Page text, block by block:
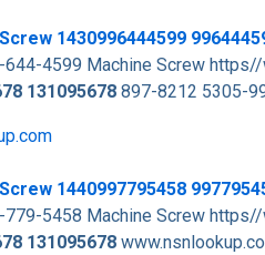
1430996444599
4599 Machine Screw
131095678 897-8212 5305-
1440997795458
5458 Machine Screw
131095678